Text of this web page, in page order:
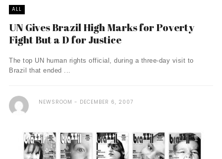
ALL
UN Gives Brazil High Marks for Poverty
Fight But a D for Justice
The top UN human rights official, during a three-day visit to
Brazil that ended ...
NEWSROOM DECEMBER 6, 2007